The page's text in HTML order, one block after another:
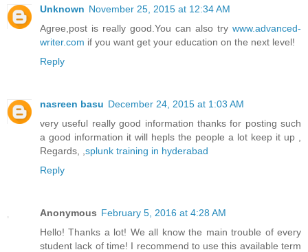
Unknown November 25, 2015 at 12:34 AM
Agree,post is really good.You can also try www.advanced-
writer.com if you want get your education on the next level!
Reply
nasreen basu December 24, 2015 at 1:03 AM
very useful really good information thanks for posting such
a good information it will hepls the people a lot keep it up ,
Regards, , splunk training in hyderabad
Reply
Anonymous February 5, 2016 at 4:28 AM
Hello! Thanks a lot! We all know the main trouble of every
student lack of time! I recommend to use this available term